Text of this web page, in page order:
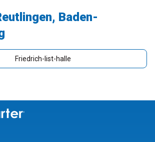
Baden-
Friedrich-list-halle
Instagram